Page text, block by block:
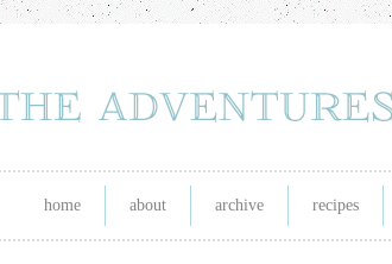
home about archive recipes